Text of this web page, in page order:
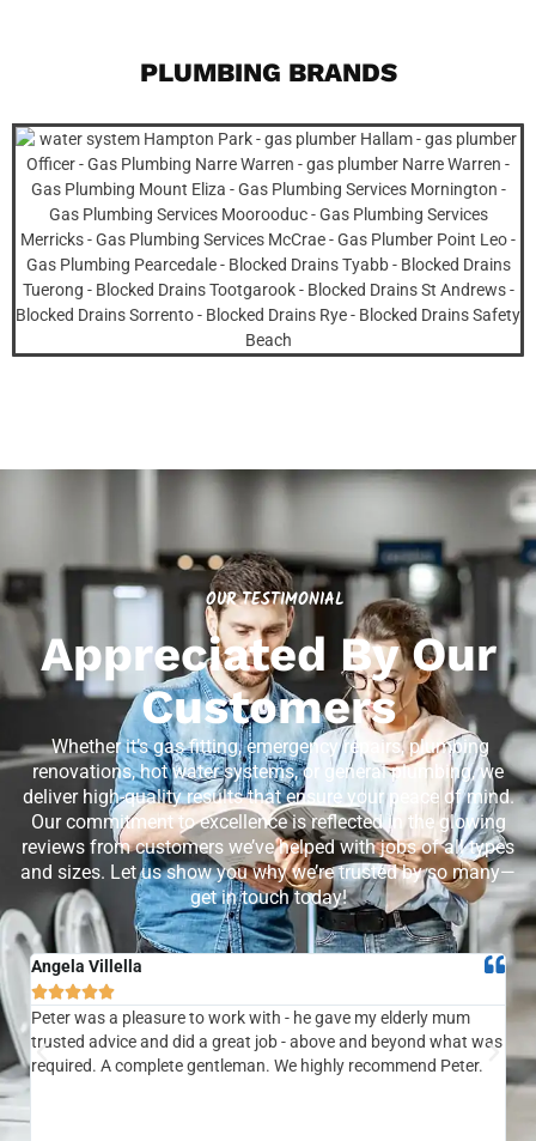
PLUMBING BRANDS
OUR TESTIMONIAL
Appreciated By Our
Customers
Whether it’s gas fitting, emergency repairs, plumbing
renovations, hot water systems, or general plumbing, we
deliver high-quality results that ensure your peace of mind.
Our commitment to excellence is reflected in the glowing
reviews from customers we’ve helped with jobs of all types
and sizes. Let us show you why we’re trusted by so many—
get in touch today!
Angela Villella

Peter was a pleasure to work with - he gave my elderly mum
trusted advice and did a great job - above and beyond what was
required. A complete gentleman. We highly recommend Peter.

the